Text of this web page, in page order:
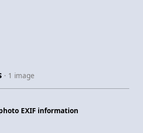
· 1 image
EXIF information